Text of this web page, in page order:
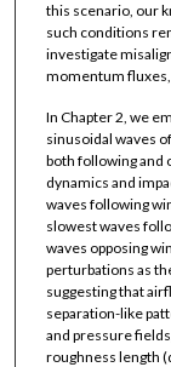
this scenario, our
such conditions
investigate
momentum
In Chapter 2, we
sinusoidal waves
both following and
dynamics and
waves following
slowest waves
waves opposing
perturbations as
suggesting that
separation-like
and pressure
roughness length